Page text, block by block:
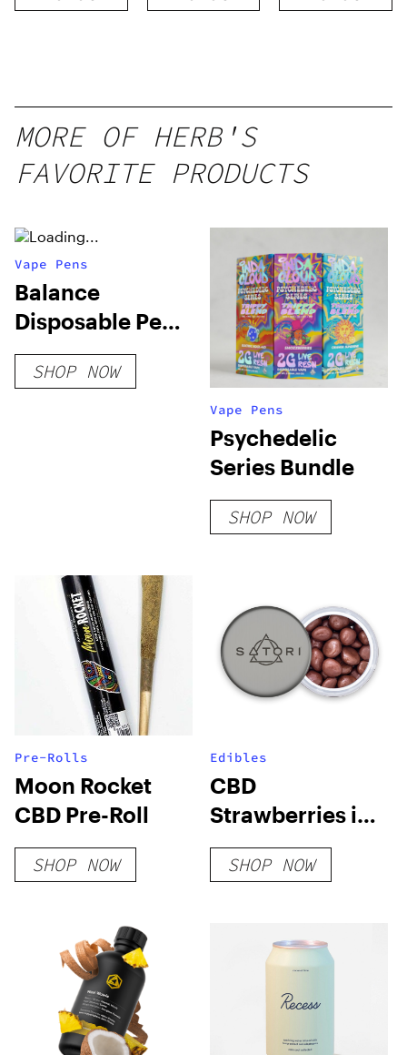
Threaded
MORE OF HERB'S
FAVORITE PRODUCTS
Vape Pens
Balance
Disposable Pen
0.25g Vapes
SHOP NOW
Vape Pens
Psychedelic
Series Bundle
SHOP NOW
Pre-Rolls
Moon Rocket
CBD Pre-Roll
SHOP NOW
Edibles
CBD
Strawberries in
Milk Chocolate
SHOP NOW